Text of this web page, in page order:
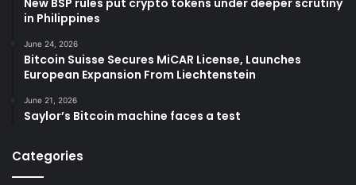
New BSP rules put crypto tokens under deeper scrutiny
in Philippines
June 24, 2026
Bitcoin Suisse Secures MiCAR License, Launches
European Expansion From Liechtenstein
June 21, 2026
Saylor’s Bitcoin machine faces a test
Categories